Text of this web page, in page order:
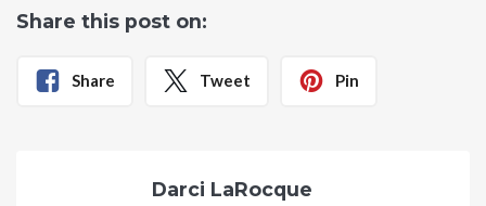
Share this post on:
Share Tweet Pin
Darci LaRocque